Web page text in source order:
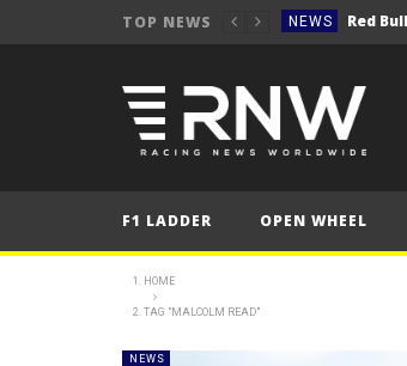
TOP NEWS NEWS
NEWS Seb
NEWS ERC –
NEWS
F1 LADDER OPEN WHEEL
HOME
TAG "MALCOLM READ"
NEWS